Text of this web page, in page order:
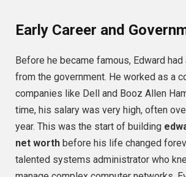
Early Career and
Before he became famous, Edward
from the government. He worked as a
companies like Dell and Booz Allen
time, his salary was very high, often
year. This was the start of building
net worth before his life changed
talented systems administrator who